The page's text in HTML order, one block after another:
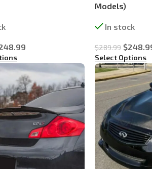
Models)
In stock
$289.99 $
Select Options